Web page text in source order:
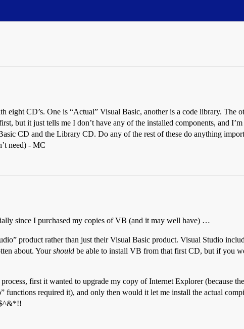
eight CD’s. One is “Actual” Visual Basic, another is a code library. The
but it just tells me I don’t have any of the installed components, and
CD and the Library CD. Do any of the rest of these do anything
need) - MC
since I purchased my copies of VB (and it may well have) …
product rather than just their Visual Basic product. Visual Studio
about. Yourshould be able to install VB from that first CD, but if you
first it wanted to upgrade my copy of Internet Explorer (because
functions required it), and only then would it let me install the actual